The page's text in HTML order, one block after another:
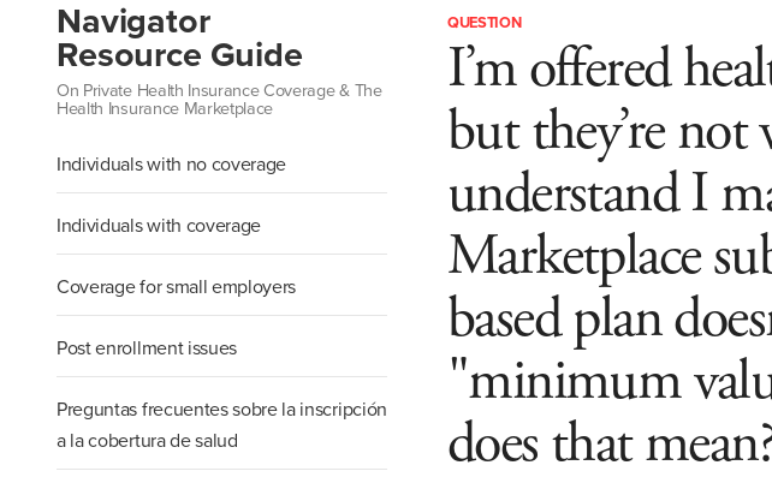
Navigator
Resource Guide
On Private Health Insurance Coverage & The
Health Insurance Marketplace
Individuals with no coverage
Individuals with coverage
Coverage for small employers
Post enrollment issues
Preguntas frecuentes sobre la inscripción
a la cobertura de salud
QUESTION
I’m offered
but they’re not
understand I
Marketplace
based plan
"minimum
does that